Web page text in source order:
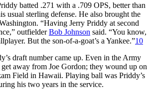
batted .271 with a .709 OPS, better than
usual sterling defense. He also brought the
“Having Jerry Priddy at second
outfielderBob Johnson said. “You know,
But the son-of-a-goat’s a Yankee.”10
draft number came up. Even in the Army
away from Joe Gordon; they wound up on
Field in Hawaii. Playing ball was Priddy’s
his two years in the service.